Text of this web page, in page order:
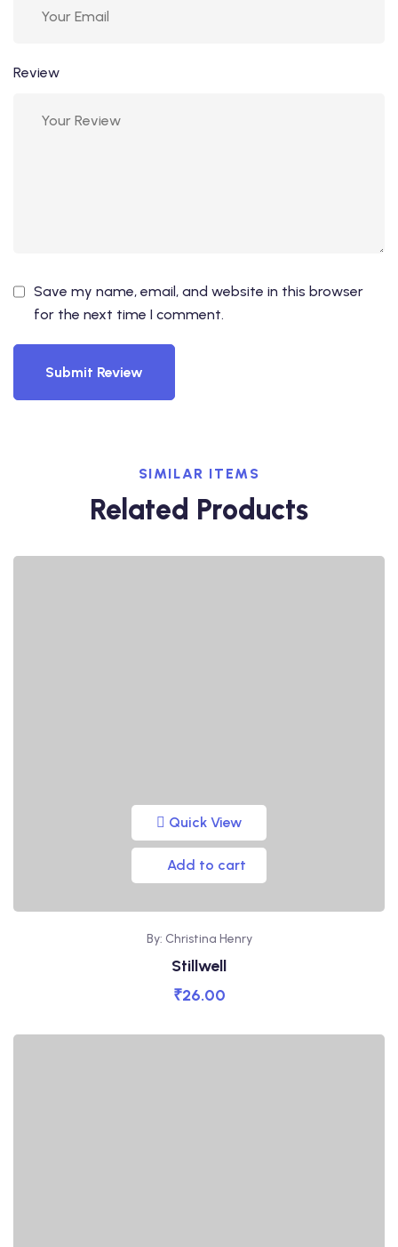
Review
Save my name, email, and website in this browser
for the next time I comment.
Submit Review
SIMILAR ITEMS
Related Products
Quick View
Add to cart
By: Christina Henry
Stillwell
₹26.00